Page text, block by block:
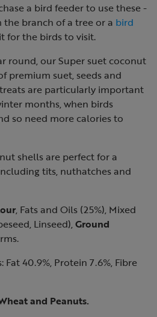
a bird feeder to use these -
branch of a tree or a bird
for the birds to visit.
round, our Super suet coconut
premium suet, seeds and
are particularly important
months, when birds
so need more calories to
shells are perfect for a
tits, nuthatches and
, Fats and Oils (25%), Mixed
Linseed),Ground
40.9%, Protein 7.6%, Fibre
and Peanuts.